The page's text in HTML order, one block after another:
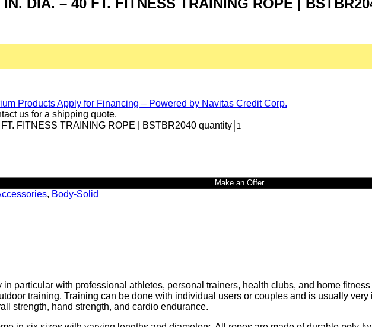
DIA. – 40 FT. FITNESS TRAINING ROPE |
us for a shipping quote.
FITNESS TRAINING ROPE | BSTBR2040 quantity
Make an Offer
, Body-Solid
particular with professional athletes, personal trainers, health clubs, and home
training. Training can be done with individual users or couples and is usually
strength, hand strength, and cardio endurance.